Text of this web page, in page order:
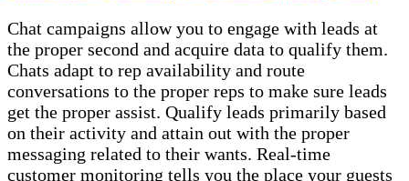
Chat campaigns allow you to engage with leads at
the proper second and acquire data to qualify them.
Chats adapt to rep availability and route
conversations to the proper reps to make sure leads
get the proper assist. Qualify leads primarily based
on their activity and attain out with the proper
messaging related to their wants. Real-time
customer monitoring tells you the place your guests